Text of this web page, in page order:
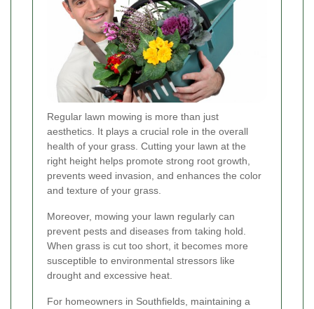
Regular lawn mowing is more than just
aesthetics. It plays a crucial role in the overall
health of your grass. Cutting your lawn at the
right height helps promote strong root growth,
prevents weed invasion, and enhances the color
and texture of your grass.
Moreover, mowing your lawn regularly can
prevent pests and diseases from taking hold.
When grass is cut too short, it becomes more
susceptible to environmental stressors like
drought and excessive heat.
For homeowners in Southfields, maintaining a